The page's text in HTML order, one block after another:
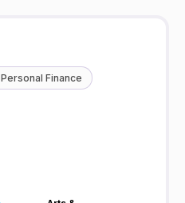
Personal Finance